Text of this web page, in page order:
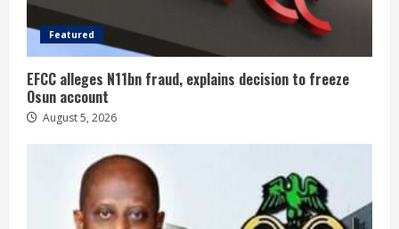
Featured
EFCC alleges N11bn fraud, explains decision to freeze
Osun account
August 5, 2026